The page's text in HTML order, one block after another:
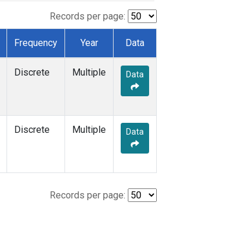
Records per page:
Frequency Year Data
Discrete Multiple Data
Discrete Multiple Data
Records per page: